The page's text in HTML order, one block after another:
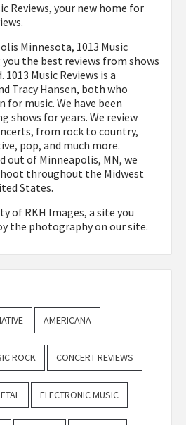
Reviews, your new home for
Minnesota, 1013 Music
the best reviews from shows
Music Reviews is a
Tracy Hansen, both who
for music. We have been
shows for years. We review
from rock to country,
pop, and much more.
out of Minneapolis, MN, we
throughout the Midwest
States.
of RKH Images, a site you
the photography on our site.
AMERICANA
ROCK CONCERT REVIEWS
ELECTRONIC MUSIC